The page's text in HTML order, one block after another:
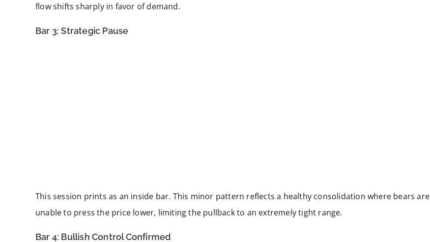
flow shifts sharply in favor of demand.
Bar 3: Strategic Pause
This session prints as an inside bar. This minor pattern reflects a healthy consolidation where bears are
unable to press the price lower, limiting the pullback to an extremely tight range.
Bar 4: Bullish Control Confirmed